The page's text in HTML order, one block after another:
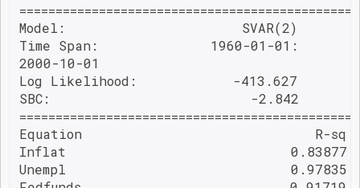
Model:                      SVAR(2)
Time Span:              1960-01-01:
2000-
Log Likelihood:            -413.627
SBC:                         -2.842
Equation                             R-sq
Inflat                            0.83877
Unempl